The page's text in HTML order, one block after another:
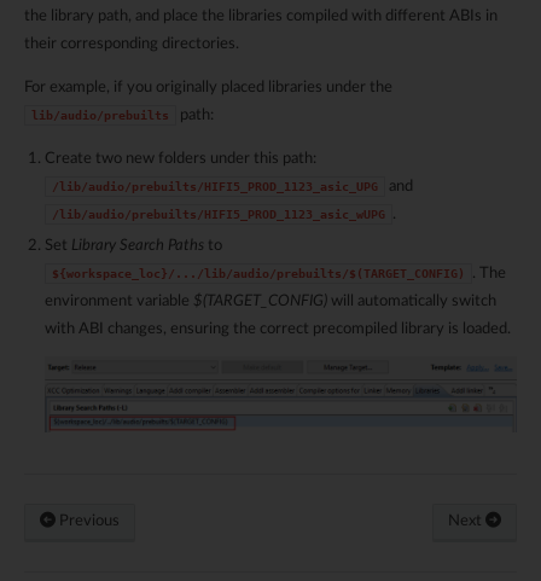
the library path, and place the libraries compiled with different ABIs in
their corresponding directories.
For example, if you originally placed libraries under the
lib/audio/prebuilts path:
Create two new folders under this path:
/lib/audio/prebuilts/HIFI5_PROD_1123_asic_UPG and
/lib/audio/prebuilts/HIFI5_PROD_1123_asic_wUPG
.
Set Library Search Paths to
${workspace_loc}/.../lib/audio/prebuilts/$(TARGET_CONFIG)
. The
environment variable $(TARGET_CONFIG) will automatically switch
with ABI changes, ensuring the correct precompiled library is loaded.
Next
Previous